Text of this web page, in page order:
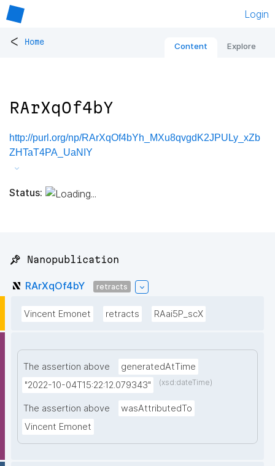
Login
< Home Content Explore
RArXqOf4bY
http://purl.org/np/RArXqOf4bYh_MXu8qvgdK2JPULy_xZb
ZHTaT4PA_UaNIY
Status:
📌 Nanopublication
RArXqOf4bY retracts
Vincent Emonet retracts RAai5P_scX
The assertion above
generatedAtTime
"2022-10-04T15:22:12.079343"
(xsd:dateTime)
The assertion above
wasAttributedTo
Vincent Emonet